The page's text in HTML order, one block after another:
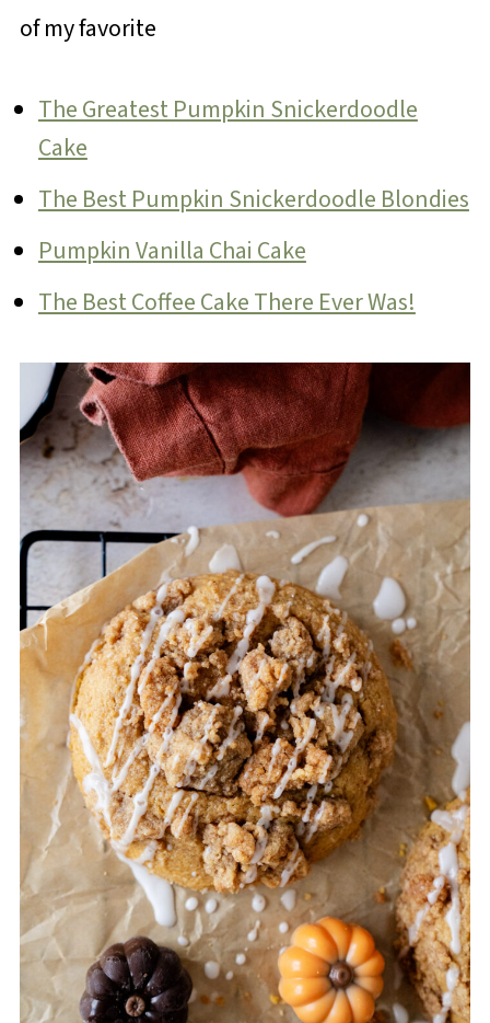
of my favorite
The Greatest Pumpkin Snickerdoodle
Cake
The Best Pumpkin Snickerdoodle Blondies
Pumpkin Vanilla Chai Cake
The Best Coffee Cake There Ever Was!